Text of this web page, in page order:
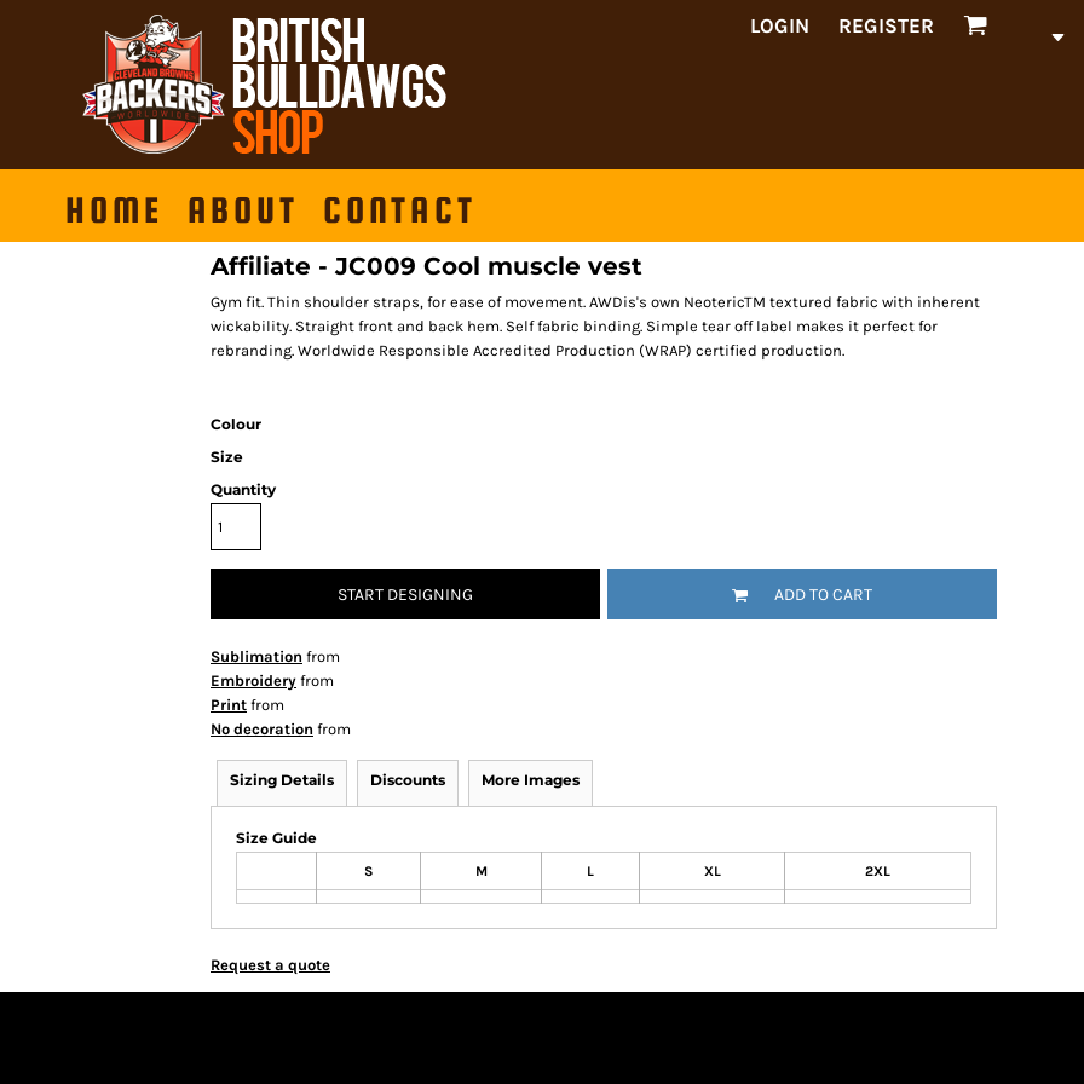
LOGIN REGISTER
HOME ABOUT CONTACT
Affiliate - JC009 Cool muscle vest
Gym fit. Thin shoulder straps, for ease of movement. AWDis's own NeotericTM textured fabric with inherent
wickability. Straight front and back hem. Self fabric binding. Simple tear off label makes it perfect for
rebranding. Worldwide Responsible Accredited Production (WRAP) certified production.
Colour
Size
Quantity
START DESIGNING ADD TO CART
Sublimation from
Embroidery from
Print from
No decoration from
Sizing Details Discounts More Images
Size Guide
S M L XL 2XL
Request a quote